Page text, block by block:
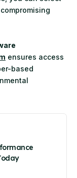
ensures access
based